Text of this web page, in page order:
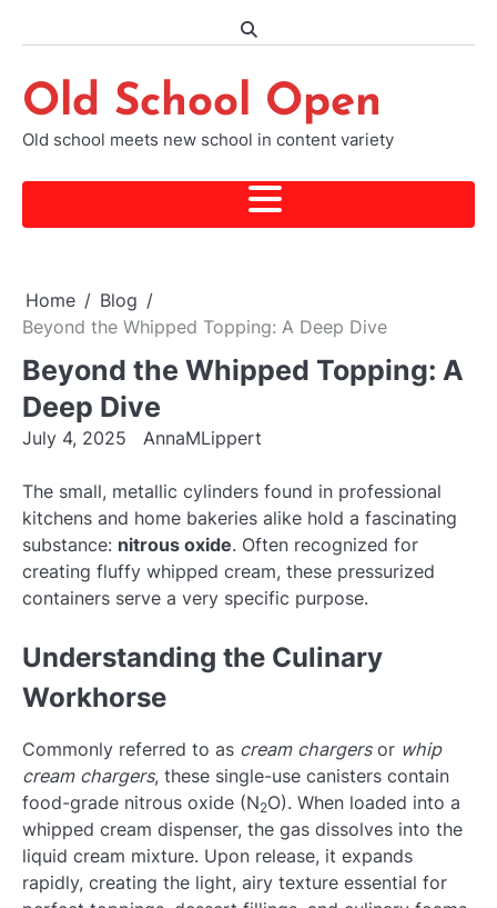
Old School Open
Old school meets new school in content variety
Home
Blog
Beyond the Whipped Topping: A Deep Dive
Beyond the Whipped Topping: A
Deep Dive
July 4, 2025 AnnaMLippert
The small, metallic cylinders found in professional
kitchens and home bakeries alike hold a fascinating
substance: nitrous oxide. Often recognized for
creating fluffy whipped cream, these pressurized
containers serve a very specific purpose.
Understanding the Culinary
Workhorse
Commonly referred to as cream chargersor whip
cream chargers, these single-use canisters contain
food-grade nitrous oxide (N2O). When loaded into a
whipped cream dispenser, the gas dissolves into the
liquid cream mixture. Upon release, it expands
rapidly, creating the light, airy texture essential for